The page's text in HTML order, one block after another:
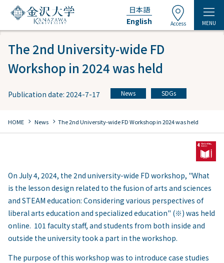
日本語
English
Access MENU
The 2nd University-wide FD
Workshop in 2024 was held
Publication date: 2024-7-17 News SDGs
HOME chevron_right News chevron_right The 2nd University-wide FD Workshop in 2024 was held
On July 4, 2024, the 2nd university-wide FD workshop, "What
is the lesson design related to the fusion of arts and sciences
and STEAM education: Considering various perspectives of
liberal arts education and specialized education" (※) was held
online. 101 faculty staff, and students from both inside and
outside the university took a part in the workshop.
The purpose of this workshop was to introduce case studies